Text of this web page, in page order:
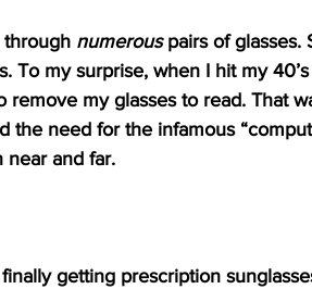
through numerous pairs of glasses.
To my surprise, when I hit my
remove my glasses to read. That
the need for the infamous
near and far.
getting prescription